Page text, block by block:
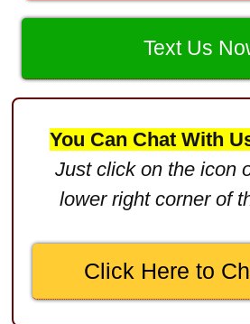
Defective
Medical
Truck
Medical
Text Us
You Can Chat With
Just click on the icon
lower right corner of
Click Here to